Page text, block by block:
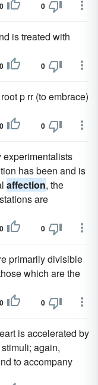
0 0
is treated with
0 0
p rr (to embrace)
0 0
has been and is
affection, the
are
0 0
primarily divisible
which are the
0 0
is accelerated by
again,
to accompany